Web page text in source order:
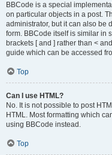
BBCode is a special
on particular objects in a post.
administrator, but it can also be
form. BBCode itself is similar in
brackets [ and ] rather than <
guide which can be accessed
Top
Can I use HTML?
No. It is not possible to post
HTML. Most formatting which
using BBCode instead.
Top